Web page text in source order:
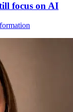
focus on AI